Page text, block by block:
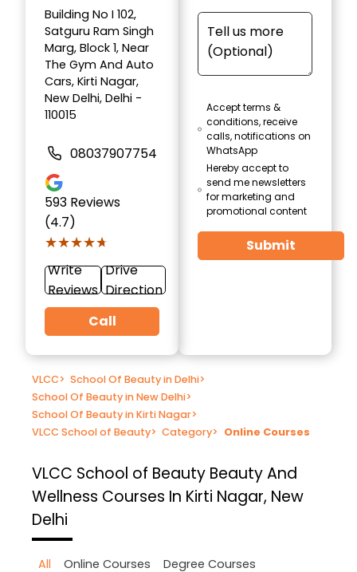
Building No I 102,
Satguru Ram Singh
Marg, Block 1, Near
The Gym And Auto
Cars, Kirti Nagar,
New Delhi, Delhi -
110015
08037907754
593 Reviews
(4.7)
★★★★★
★★★★★
Write
Reviews
Drive
Direction
Call
Accept terms &
conditions, receive
calls, notifications on
WhatsApp
Hereby accept to
send me newsletters
for marketing and
promotional content
Submit
VLCC> School Of Beauty in Delhi>
School Of Beauty in New Delhi>
School Of Beauty in Kirti Nagar>
VLCC School of Beauty> Category> Online Courses
VLCC School of Beauty Beauty And
Wellness Courses In Kirti Nagar, New
Delhi
All Online Courses
Degree Courses